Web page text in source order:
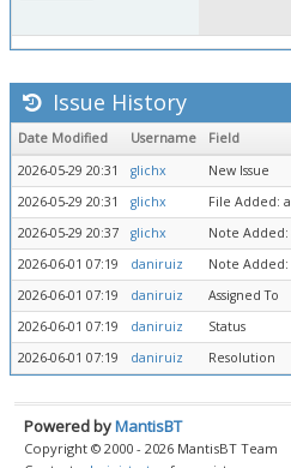
Issue History
Date Modified Username Field
2026-05-29 20:31
glichx
New Issue
2026-05-29 20:31
glichx
File Added:
2026-05-29 20:37
glichx
Note Added:
2026-06-01 07:19
daniruiz
Note Added:
2026-06-01 07:19
daniruiz Assigned To
2026-06-01 07:19
daniruiz Status
2026-06-01 07:19
daniruiz Resolution
Powered byMantisBT
Copyright © 2000 - 2026 MantisBT Team